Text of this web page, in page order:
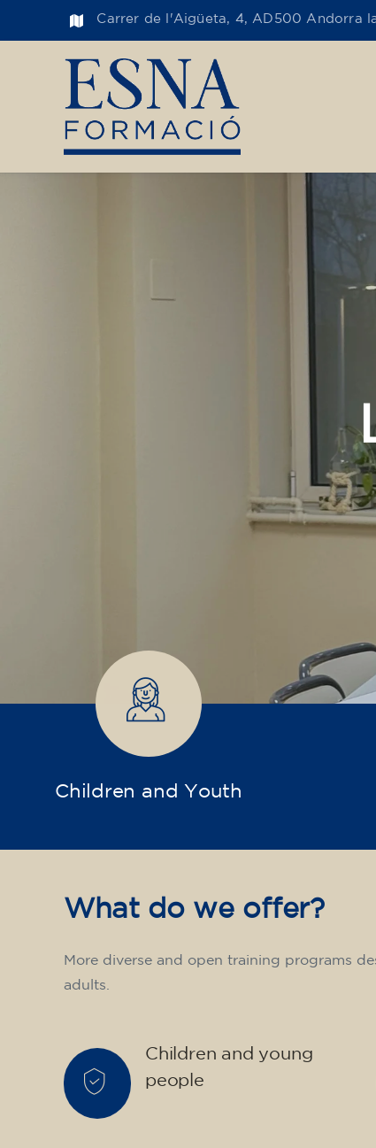
Carrer de l'Aigüeta, 4, AD500 Andorra
Children and Youth
What do we offer?
More diverse and open training programs
adults.
Children and young
people